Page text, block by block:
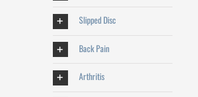
Slipped Disc
Back Pain
Arthritis